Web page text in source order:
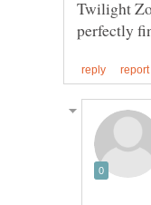
Twilight